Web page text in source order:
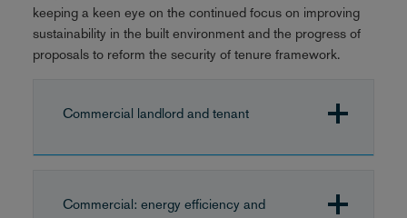
keeping a keen eye on the continued focus on improving
sustainability in the built environment and the progress of
proposals to reform the security of tenure framework.
Commercial landlord and tenant
Commercial: energy efficiency and